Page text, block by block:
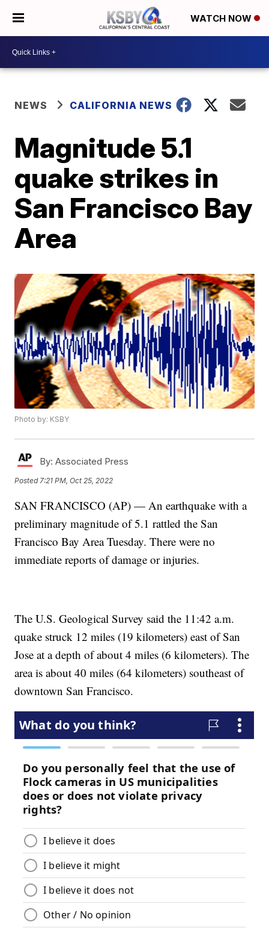
WATCH NOW
NEWS CALIFORNIA NEWS
Magnitude 5.1
quake strikes in
San Francisco Bay
Area
Photo by: KSBY
By: Associated Press
Posted 7:21 PM, Oct 25, 2022
SAN FRANCISCO (AP) — An earthquake with a
preliminary magnitude of 5.1 rattled the San
Francisco Bay Area Tuesday. There were no
immediate reports of damage or injuries.
The U.S. Geological Survey said the 11:42 a.m.
quake struck 12 miles (19 kilometers) east of San
Jose at a depth of about 4 miles (6 kilometers). The
area is about 40 miles (64 kilometers) southeast of
downtown San Francisco.